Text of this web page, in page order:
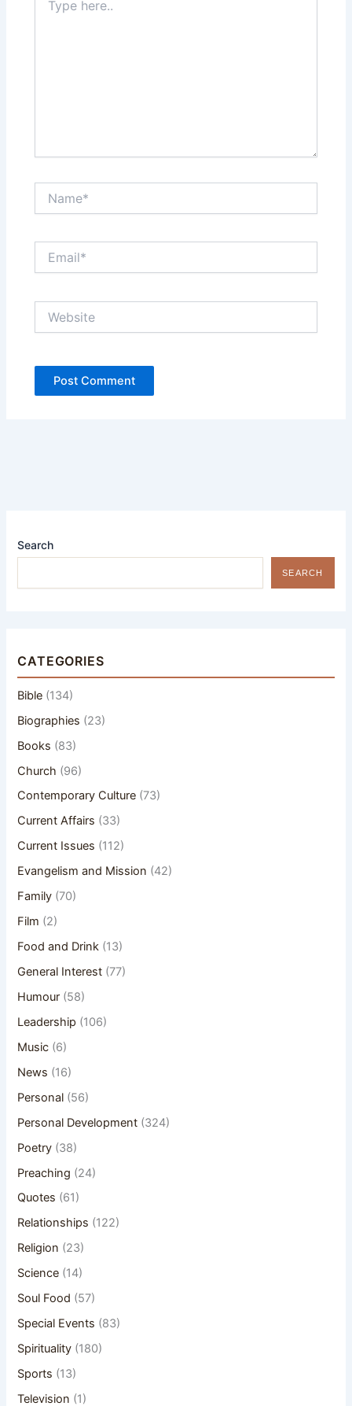
here..
Search
SEARCH
CATEGORIES
Bible (134)
Biographies (23)
Books (83)
Church (96)
Contemporary Culture (73)
Current Affairs (33)
Current Issues (112)
Evangelism and Mission (42)
Family (70)
Film (2)
Food and Drink (13)
General Interest (77)
Humour (58)
Leadership (106)
Music (6)
News (16)
Personal (56)
Personal Development (324)
Poetry (38)
Preaching (24)
Quotes (61)
Relationships (122)
Religion (23)
Science (14)
Soul Food (57)
Special Events (83)
Spirituality (180)
Sports (13)
Television (1)